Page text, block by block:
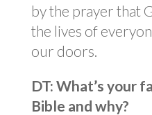
by the prayer that
the lives of
our doors.
DT: What’s your
Bible and why?